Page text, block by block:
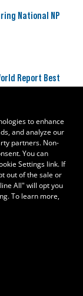
National NP
Report Best
to enhance
and analyze our
partners. Non-
You can
Settings link. If
out of the sale or
All" will opt you
To learn more,